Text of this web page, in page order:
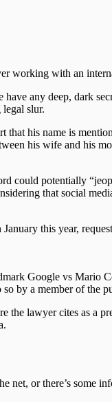
working with an
any deep, dark
slur.
his name is
his wife and his
could potentially
that social
this year,
Google vs Mario
so by a member of the
the lawyer cites as a
net, or there’s some